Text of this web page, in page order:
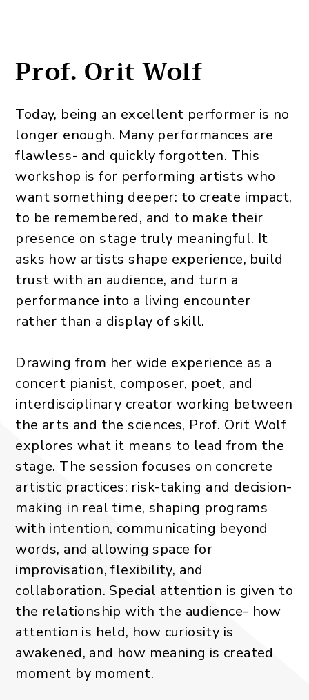
Prof. Orit Wolf
Today, being an excellent performer is no
longer enough. Many performances are
flawless- and quickly forgotten. This
workshop is for performing artists who
want something deeper: to create impact,
to be remembered, and to make their
presence on stage truly meaningful. It
asks how artists shape experience, build
trust with an audience, and turn a
performance into a living encounter
rather than a display of skill.
Drawing from her wide experience as a
concert pianist, composer, poet, and
interdisciplinary creator working between
the arts and the sciences, Prof. Orit Wolf
explores what it means to lead from the
stage. The session focuses on concrete
artistic practices: risk-taking and decision-
making in real time, shaping programs
with intention, communicating beyond
words, and allowing space for
improvisation, flexibility, and
collaboration. Special attention is given to
the relationship with the audience- how
attention is held, how curiosity is
awakened, and how meaning is created
moment by moment.